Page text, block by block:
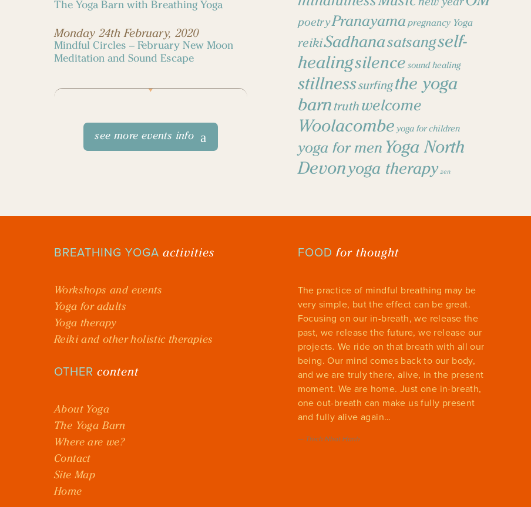
The Yoga Barn with Breathing Yoga
Monday 24th February, 2020
Mindful Circles – February New Moon
Meditation and Sound Escape
see more events info
poetryPranayamapregnancy Yoga
reikiSadhanasatsangself-
healingsilence sound healing
stillnesssurfingthe yoga
barntruth welcome
Woolacombe yoga for children
yoga for men Yoga North
Devonyoga therapy zen
BREATHING YOGA activities
Workshops and events
Yoga for adults
Yoga therapy
Reiki and other holistic therapies
OTHER content
About Yoga
The Yoga Barn
Where are we?
Contact
Site Map
Home
FOOD for thought
The practice of mindful breathing may be
very simple, but the effect can be great.
Focusing on our in-breath, we release the
past, we release the future, we release our
projects. We ride on that breath with all our
being. Our mind comes back to our body,
and we are truly there, alive, in the present
moment. We are home. Just one in-breath,
one out-breath can make us fully present
and fully alive again…
— Thich Nhat Hanh